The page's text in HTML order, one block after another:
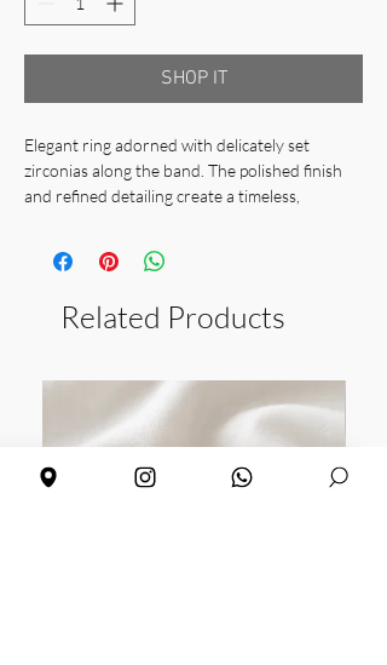
SHOP IT
Elegant ring adorned with delicately set
zirconias along the band. The polished finish
and refined detailing create a timeless,
Perfect worn alone or stacked, ideal for
everyday elegance or special occasions.
vermeil with white zirconias
Related Products